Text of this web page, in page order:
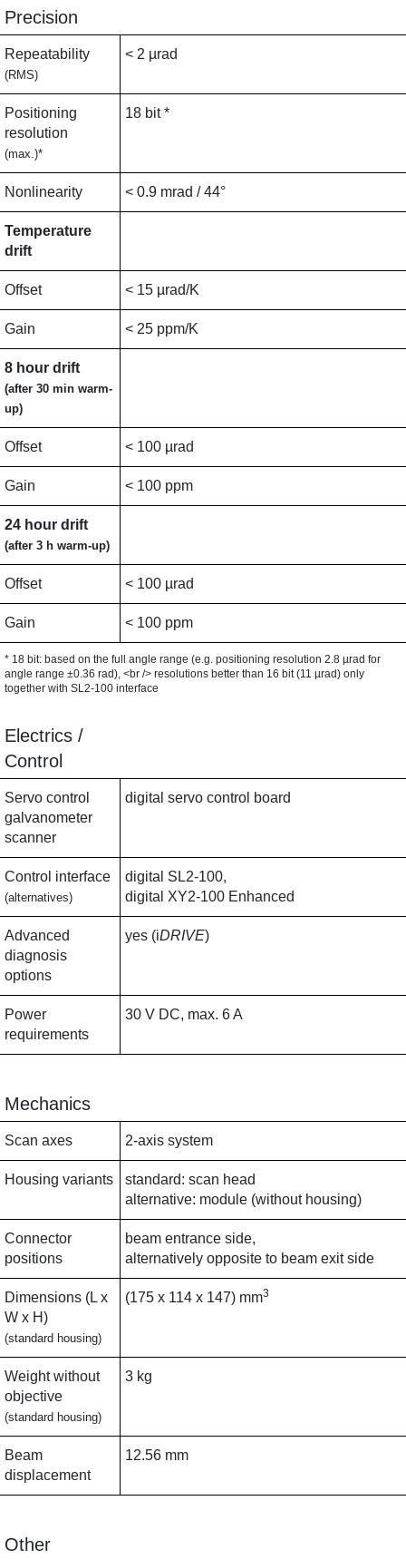
Precision
Repeatability
(RMS)
< 2 µrad
Positioning
resolution
(max.)*
18 bit *
Nonlinearity < 0.9 mrad / 44°
Temperature
drift
Offset < 15 µrad/K
Gain < 25 ppm/K
8 hour drift
(after 30 min warm-
up)
Offset < 100 µrad
Gain < 100 ppm
24 hour drift
(after 3 h warm-up)
Offset < 100 µrad
Gain < 100 ppm
* 18 bit: based on the full angle range (e.g. positioning resolution 2.8 µrad for
angle range ±0.36 rad), <br /> resolutions better than 16 bit (11 µrad) only
together with SL2-100 interface
Electrics /
Control
Servo control
galvanometer
scanner
digital servo control board
Control interface
(alternatives)
digital SL2-100,
digital XY2-100 Enhanced
Advanced
diagnosis
options
yes (iDRIVE)
Power
requirements
30 V DC, max. 6 A
Mechanics
Scan axes 2-axis system
Housing variants
standard: scan head
alternative: module (without housing)
Connector
positions
beam entrance side,
alternatively opposite to beam exit side
Dimensions (L x
W x H)
(standard housing)
(175 x 114 x 147) mm3
Weight without
objective
(standard housing)
3 kg
Beam
displacement
12.56 mm
Other